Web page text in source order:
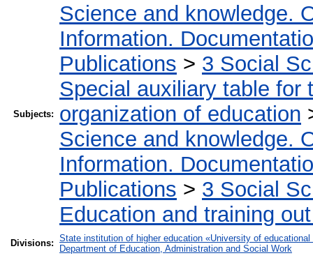
Subjects:
Science and knowledge.
Information.
Publications > 3 Social
Special auxiliary table for
organization of education
Science and knowledge.
Information.
Publications > 3 Social
Education and training
Divisions: State institution of higher education «University of educational
Department of Education, Administration and Social Work